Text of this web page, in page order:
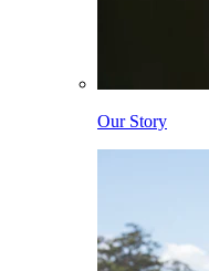
Our Story